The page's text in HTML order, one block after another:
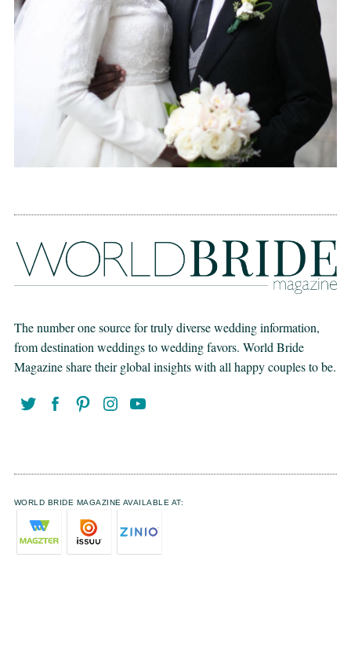
The number one source for truly diverse wedding information,
from destination weddings to wedding favors. World Bride
Magazine share their global insights with all happy couples to be.
WORLD BRIDE MAGAZINE AVAILABLE AT: